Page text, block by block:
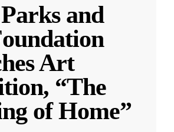
and
Art
“The
of Home”